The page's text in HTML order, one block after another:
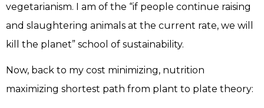
vegetarianism. I am of the “if people continue raising
and slaughtering animals at the current rate, we will
kill the planet” school of sustainability.
Now, back to my cost minimizing, nutrition
maximizing shortest path from plant to plate theory: